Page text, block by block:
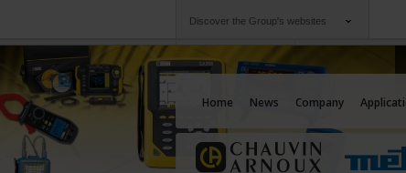
Discover the Group's websites
Chauvin Arnoux
An offering to
Home News Company